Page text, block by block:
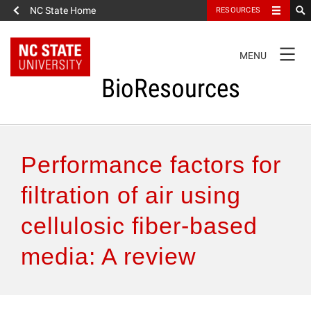
NC State Home RESOURCES
NAVIGATION
MENU
BioResources
Authors & Reviewers
Articles
Features
Performance factors for
filtration of air using
cellulosic fiber-based
media: A review